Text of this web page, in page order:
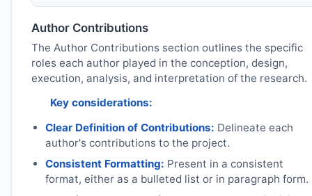
Author Contributions
The Author Contributions section outlines the specific
roles each author played in the conception, design,
execution, analysis, and interpretation of the research.
Key considerations:
Clear Definition of Contributions: Delineate each
author's contributions to the project.
Consistent Formatting: Present in a consistent
format, either as a bulleted list or in paragraph form.